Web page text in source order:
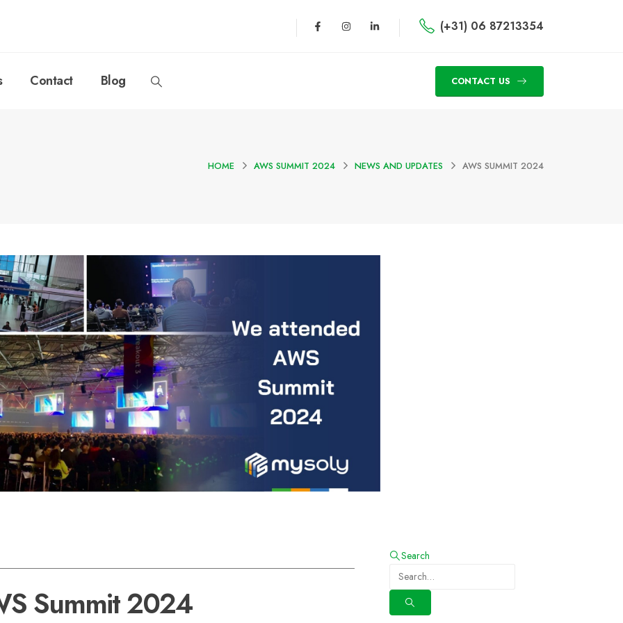
(+31) 06 87213354
Contact Blog CONTACT US
HOME AWS SUMMIT 2024 NEWS AND UPDATES AWS SUMMIT 2024
Summit 2024
Search